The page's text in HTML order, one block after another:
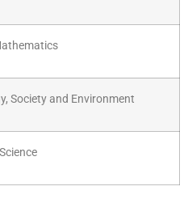
Society and Environment